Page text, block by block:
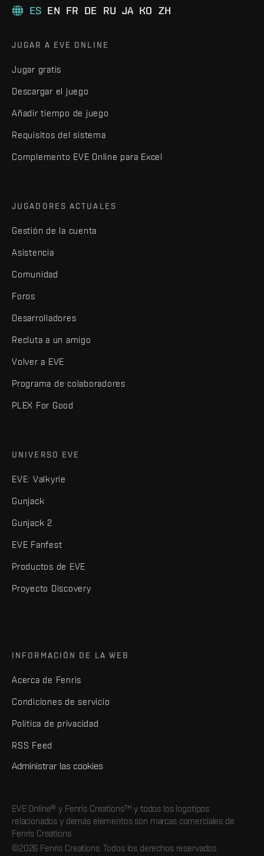
ES EN FR DE RU JA KO ZH
JUGAR A EVE ONLINE
Jugar gratis
Descargar el juego
Añadir tiempo de juego
Requisitos del sistema
Complemento EVE Online para Excel
JUGADORES ACTUALES
Gestión de la cuenta
Asistencia
Comunidad
Foros
Desarrolladores
Recluta a un amigo
Volver a EVE
Programa de colaboradores
PLEX For Good
UNIVERSO EVE
EVE: Valkyrie
Gunjack
Gunjack 2
EVE Fanfest
Productos de EVE
Proyecto Discovery
INFORMACIÓN DE LA WEB
Acerca de Fenris
Condiciones de servicio
Política de privacidad
RSS Feed
Administrar las cookies
EVE Online® y Fenris Creations™ y todos los logotipos
relacionados y demás elementos son marcas comerciales de
Fenris Creations.
©2026 Fenris Creations. Todos los derechos reservados.